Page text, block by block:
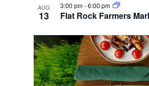
AUG
13 Flat Rock Farmers
3:00 pm-6:00 pm